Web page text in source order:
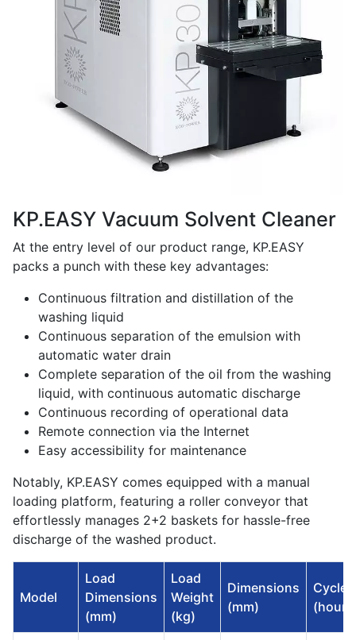
KP.EASY Vacuum Solvent Cleaner
At the entry level of our product range, KP.EASY
packs a punch with these key advantages:
Continuous filtration and distillation of the
washing liquid
Continuous separation of the emulsion with
automatic water drain
Complete separation of the oil from the washing
liquid, with continuous automatic discharge
Continuous recording of operational data
Remote connection via the Internet
Easy accessibility for maintenance
Notably, KP.EASY comes equipped with a manual
loading platform, featuring a roller conveyor that
effortlessly manages 2+2 baskets for hassle-free
discharge of the washed product.
Model
Load
Dimensions
(mm)
Load
Weight
(kg)
Dimensions
(mm)
Cycles